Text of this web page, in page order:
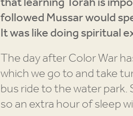
followed Mussar would
It was like doing spiritual
The day after Color War
which we go to and take
bus ride to the water
so an extra hour of sleep